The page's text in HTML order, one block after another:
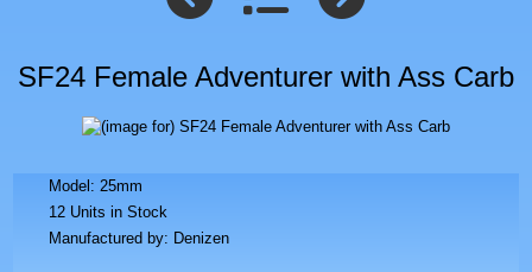
SF24 Female Adventurer with Ass Carb
Model: 25mm
12 Units in Stock
Manufactured by: Denizen